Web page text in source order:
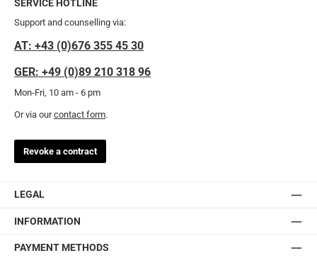
SERVICE HOTLINE
Support and counselling via:
AT: +43 (0)676 355 45 30
GER: +49 (0)89 210 318 96
Mon-Fri, 10 am - 6 pm
Or via ourcontact form.
Revoke a contract
LEGAL
INFORMATION
PAYMENT METHODS